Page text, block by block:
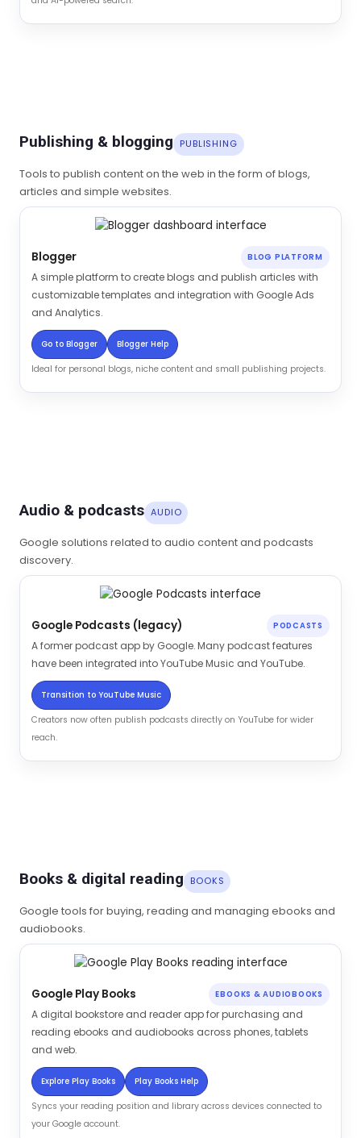
Publishing & blogging PUBLISHING
Tools to publish content on the web in the form of blogs,
articles and simple websites.
Blogger BLOG PLATFORM
A simple platform to create blogs and publish articles with
customizable templates and integration with Google Ads
and Analytics.
Go to Blogger Blogger Help
Ideal for personal blogs, niche content and small publishing projects.
Audio & podcasts AUDIO
Google solutions related to audio content and podcasts
discovery.
Google Podcasts (legacy) PODCASTS
A former podcast app by Google. Many podcast features
have been integrated into YouTube Music and YouTube.
Transition to YouTube Music
Creators now often publish podcasts directly on YouTube for wider
reach.
Books & digital reading BOOKS
Google tools for buying, reading and managing ebooks and
audiobooks.
Google Play Books EBOOKS & AUDIOBOOKS
A digital bookstore and reader app for purchasing and
reading ebooks and audiobooks across phones, tablets
and web.
Explore Play Books Play Books Help
Syncs your reading position and library across devices connected to
your Google account.